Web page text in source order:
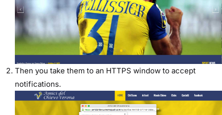
Then you take them to an HTTPS window to accept
notifications.